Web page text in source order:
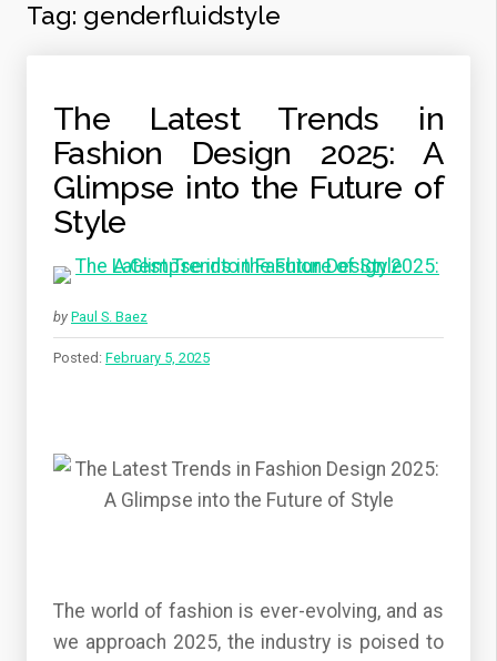
Tag: genderfluidstyle
The Latest Trends in
Fashion Design 2025: A
Glimpse into the Future of
Style
by Paul S. Baez
Posted: February 5, 2025
The world of fashion is ever-evolving, and as
we approach 2025, the industry is poised to